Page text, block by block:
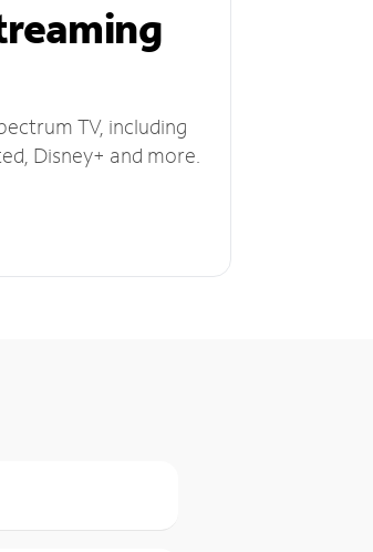
TV, including
Disney+ and more.